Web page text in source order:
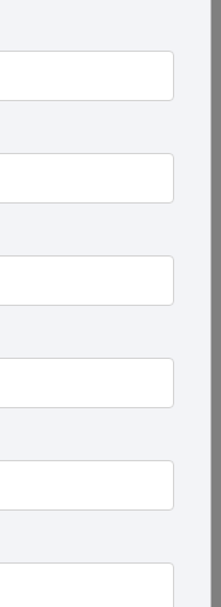
Business
for musicians
Share music,